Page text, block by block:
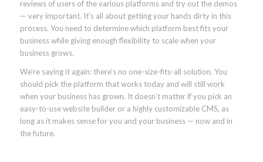
reviews of users of the various platforms and try out the demos
— very important. It’s all about getting your hands dirty in this
process. You need to determine which platform best fits your
business while giving enough flexibility to scale when your
business grows.
We’re saying it again: there’s no one-size-fits-all solution. You
should pick the platform that works today and will still work
when your business has grown. It doesn’t matter if you pick an
easy-to-use website builder or a highly customizable CMS, as
long as it makes sense for you and your business — now and in
the future.